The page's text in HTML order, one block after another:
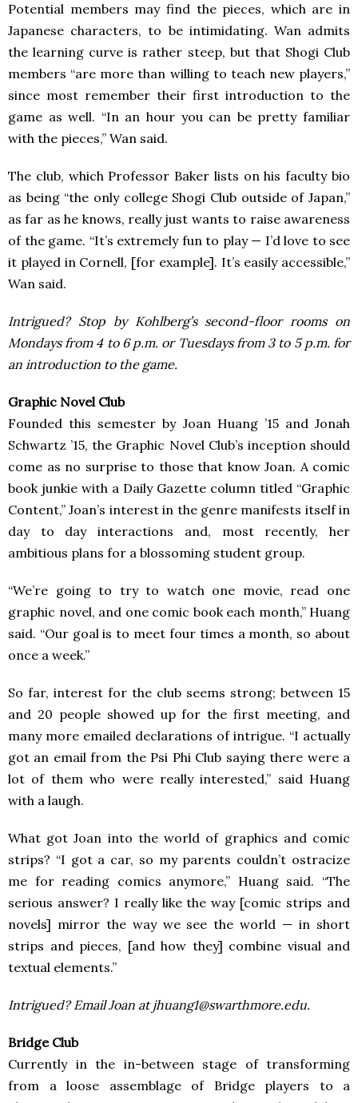
Potential members may find the pieces, which are in
Japanese characters, to be intimidating. Wan admits
the learning curve is rather steep, but that Shogi Club
members “are more than willing to teach new players,”
since most remember their first introduction to the
game as well. “In an hour you can be pretty familiar
with the pieces,” Wan said.
The club, which Professor Baker lists on his faculty bio
as being “the only college Shogi Club outside of Japan,”
as far as he knows, really just wants to raise awareness
of the game. “It’s extremely fun to play — I’d love to see
it played in Cornell, [for example]. It’s easily accessible,”
Wan said.
Intrigued? Stop by Kohlberg’s second-floor rooms on
Mondays from 4 to 6 p.m. or Tuesdays from 3 to 5 p.m. for
an introduction to the game.
Graphic Novel Club
Founded this semester by Joan Huang ’15 and Jonah
Schwartz ’15, the Graphic Novel Club’s inception should
come as no surprise to those that know Joan. A comic
book junkie with a Daily Gazette column titled “Graphic
Content,” Joan’s interest in the genre manifests itself in
day to day interactions and, most recently, her
ambitious plans for a blossoming student group.
“We’re going to try to watch one movie, read one
graphic novel, and one comic book each month,” Huang
said. “Our goal is to meet four times a month, so about
once a week.”
So far, interest for the club seems strong; between 15
and 20 people showed up for the first meeting, and
many more emailed declarations of intrigue. “I actually
got an email from the Psi Phi Club saying there were a
lot of them who were really interested,” said Huang
with a laugh.
What got Joan into the world of graphics and comic
strips? “I got a car, so my parents couldn’t ostracize
me for reading comics anymore,” Huang said. “The
serious answer? I really like the way [comic strips and
novels] mirror the way we see the world — in short
strips and pieces, [and how they] combine visual and
textual elements.”
Intrigued? Email Joan at jhuang1@swarthmore.edu.
Bridge Club
Currently in the in-between stage of transforming
from a loose assemblage of Bridge players to a